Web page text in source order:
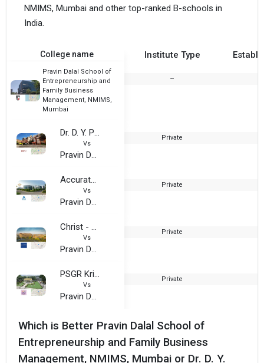
NMIMS, Mumbai and other top-ranked B-schools in
India.
College name Institute Type
Pravin Dalal School of
Entrepreneurship and
Family Business
Management, NMIMS,
Mumbai
--
Dr. D. Y. Patil Institute Of Technology
Vs
Pravin Dalal School of Entrepreneurship and Family Business Management, NMIMS, Mumbai
Private
Accurate Group of Institutions
Vs
Pravin Dalal School of Entrepreneurship and Family Business Management, NMIMS, Mumbai
Private
Christ - Delhi NCR Campus
Vs
Pravin Dalal School of Entrepreneurship and Family Business Management, NMIMS, Mumbai
Private
PSGR Krishnammal College For Women
Vs
Pravin Dalal School of Entrepreneurship and Family Business Management, NMIMS, Mumbai
Private
Which is Better Pravin Dalal School of
Entrepreneurship and Family Business
Management, NMIMS, Mumbai or Dr. D. Y.